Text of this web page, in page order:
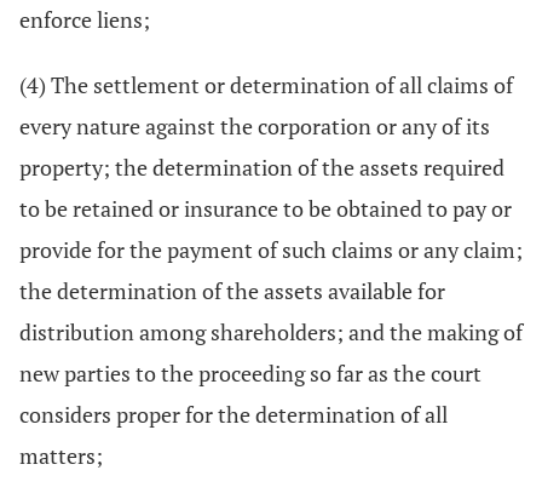
enforce liens;
(4) The settlement or determination of all claims of
every nature against the corporation or any of its
property; the determination of the assets required
to be retained or insurance to be obtained to pay or
provide for the payment of such claims or any claim;
the determination of the assets available for
distribution among shareholders; and the making of
new parties to the proceeding so far as the court
considers proper for the determination of all
matters;